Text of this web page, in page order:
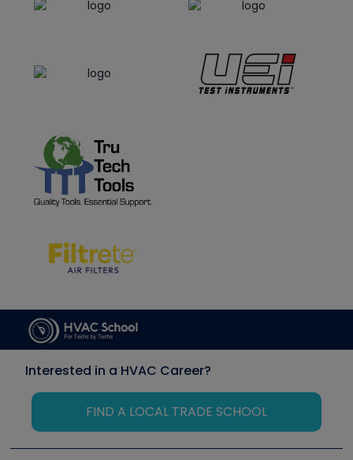
Interested in a HVAC Career?
FIND A LOCAL TRADE SCHOOL